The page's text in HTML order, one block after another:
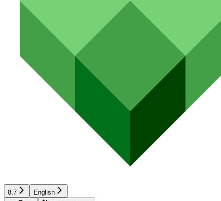
8.7 English